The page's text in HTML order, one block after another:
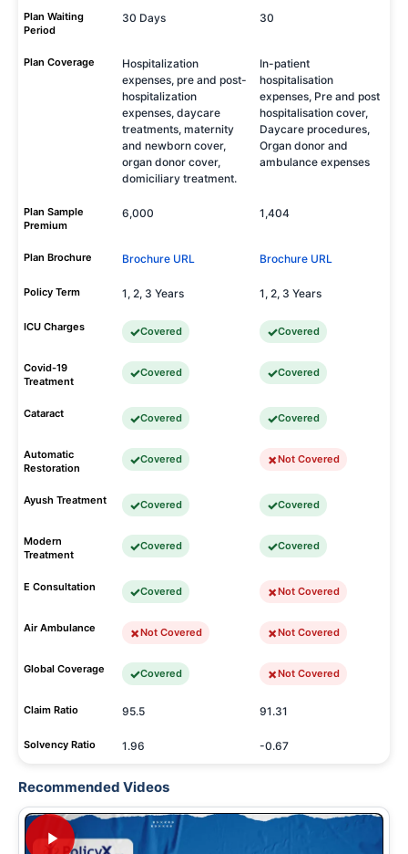
Plan Waiting
Period
30 Days 30
Plan Coverage
Hospitalization
expenses, pre and post-
hospitalization
expenses, daycare
treatments, maternity
and newborn cover,
organ donor cover,
domiciliary treatment.
In-patient
hospitalisation
expenses, Pre and post
hospitalisation cover,
Daycare procedures,
Organ donor and
ambulance expenses
Plan Sample
Premium
6,000 1,404
Plan Brochure Brochure URL Brochure URL
Policy Term 1, 2, 3 Years 1, 2, 3 Years
ICU Charges Covered Covered
Covid-19
Treatment
Covered Covered
Cataract Covered Covered
Automatic
Restoration
Covered Not Covered
Ayush Treatment Covered Covered
Modern
Treatment
Covered Covered
E Consultation Covered Not Covered
Air Ambulance Not Covered Not Covered
Global Coverage Covered Not Covered
Claim Ratio 95.5 91.31
Solvency Ratio 1.96 -0.67
Recommended Videos